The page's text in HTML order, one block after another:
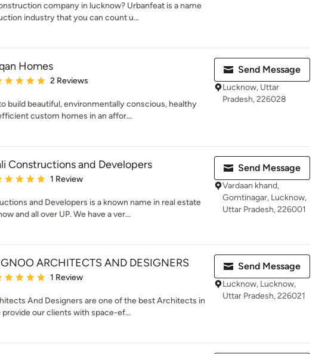
company in lucknow? Urbanfeat is a name
industry that you can count u...
Homes
rating: 5 out of 5 stars
2 Reviews
build beautiful, environmentally conscious, healthy
custom homes in an affor...
Send Message
Lucknow, Uttar
Pradesh, 226028
Constructions and Developers
rating: 5 out of 5 stars
1 Review
and Developers is a known name in real estate
and all over UP. We have a ver...
Send Message
Vardaan khand,
Gomtinagar, Lucknow,
Uttar Pradesh, 226001
ARCHITECTS AND DESIGNERS
rating: 5 out of 5 stars
1 Review
And Designers are one of the best Architects in
provide our clients with space-ef...
Send Message
Lucknow, Lucknow,
Uttar Pradesh, 226021